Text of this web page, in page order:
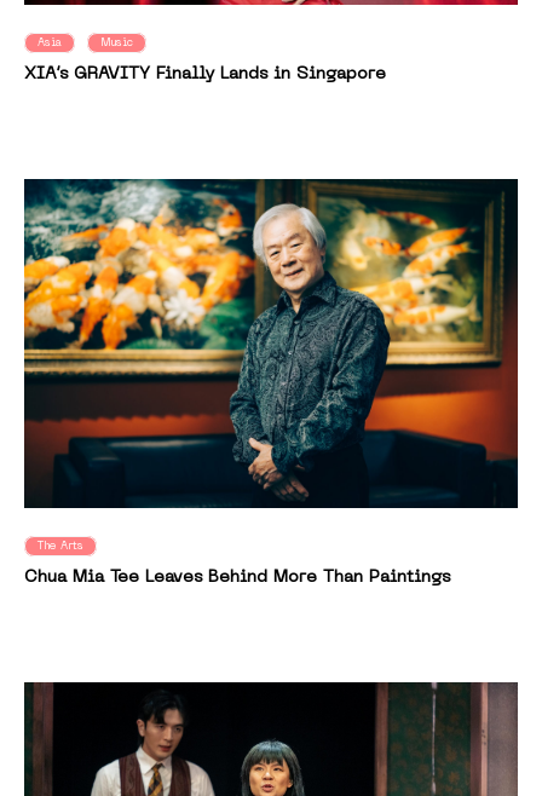
Asia Music
XIA’s GRAVITY Finally Lands in Singapore
The Arts
Chua Mia Tee Leaves Behind More Than Paintings